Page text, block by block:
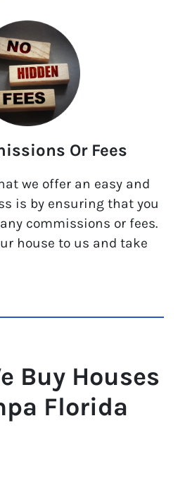
Or Fees
we offer an easy and
is by ensuring that you
commissions or fees.
house to us and take
Buy Houses
Florida